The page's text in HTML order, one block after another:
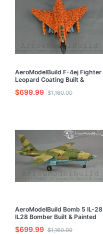
AeroModelBuild F-4ej Fighter
Leopard Coating Built &
Painted 1/72 Model Kit
$699.99 $1,160.00
AeroModelBuild Bomb 5 IL-28
IL28 Bomber Built & Painted
1/72 Model Kit
$699.99 $1,160.00